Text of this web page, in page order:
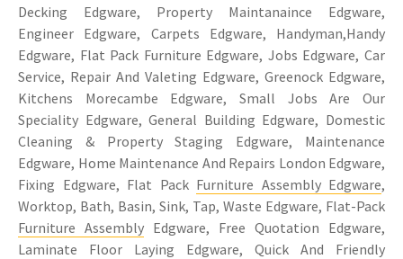
Decking Edgware, Property Maintanaince Edgware,
Engineer Edgware, Carpets Edgware, Handyman,Handy
Edgware, Flat Pack Furniture Edgware, Jobs Edgware, Car
Service, Repair And Valeting Edgware, Greenock Edgware,
Kitchens Morecambe Edgware, Small Jobs Are Our
Speciality Edgware, General Building Edgware, Domestic
Cleaning & Property Staging Edgware, Maintenance
Edgware, Home Maintenance And Repairs London Edgware,
Fixing Edgware, Flat Pack Furniture Assembly Edgware,
Worktop, Bath, Basin, Sink, Tap, Waste Edgware, Flat-Pack
Furniture Assembly Edgware, Free Quotation Edgware,
Laminate Floor Laying Edgware, Quick And Friendly